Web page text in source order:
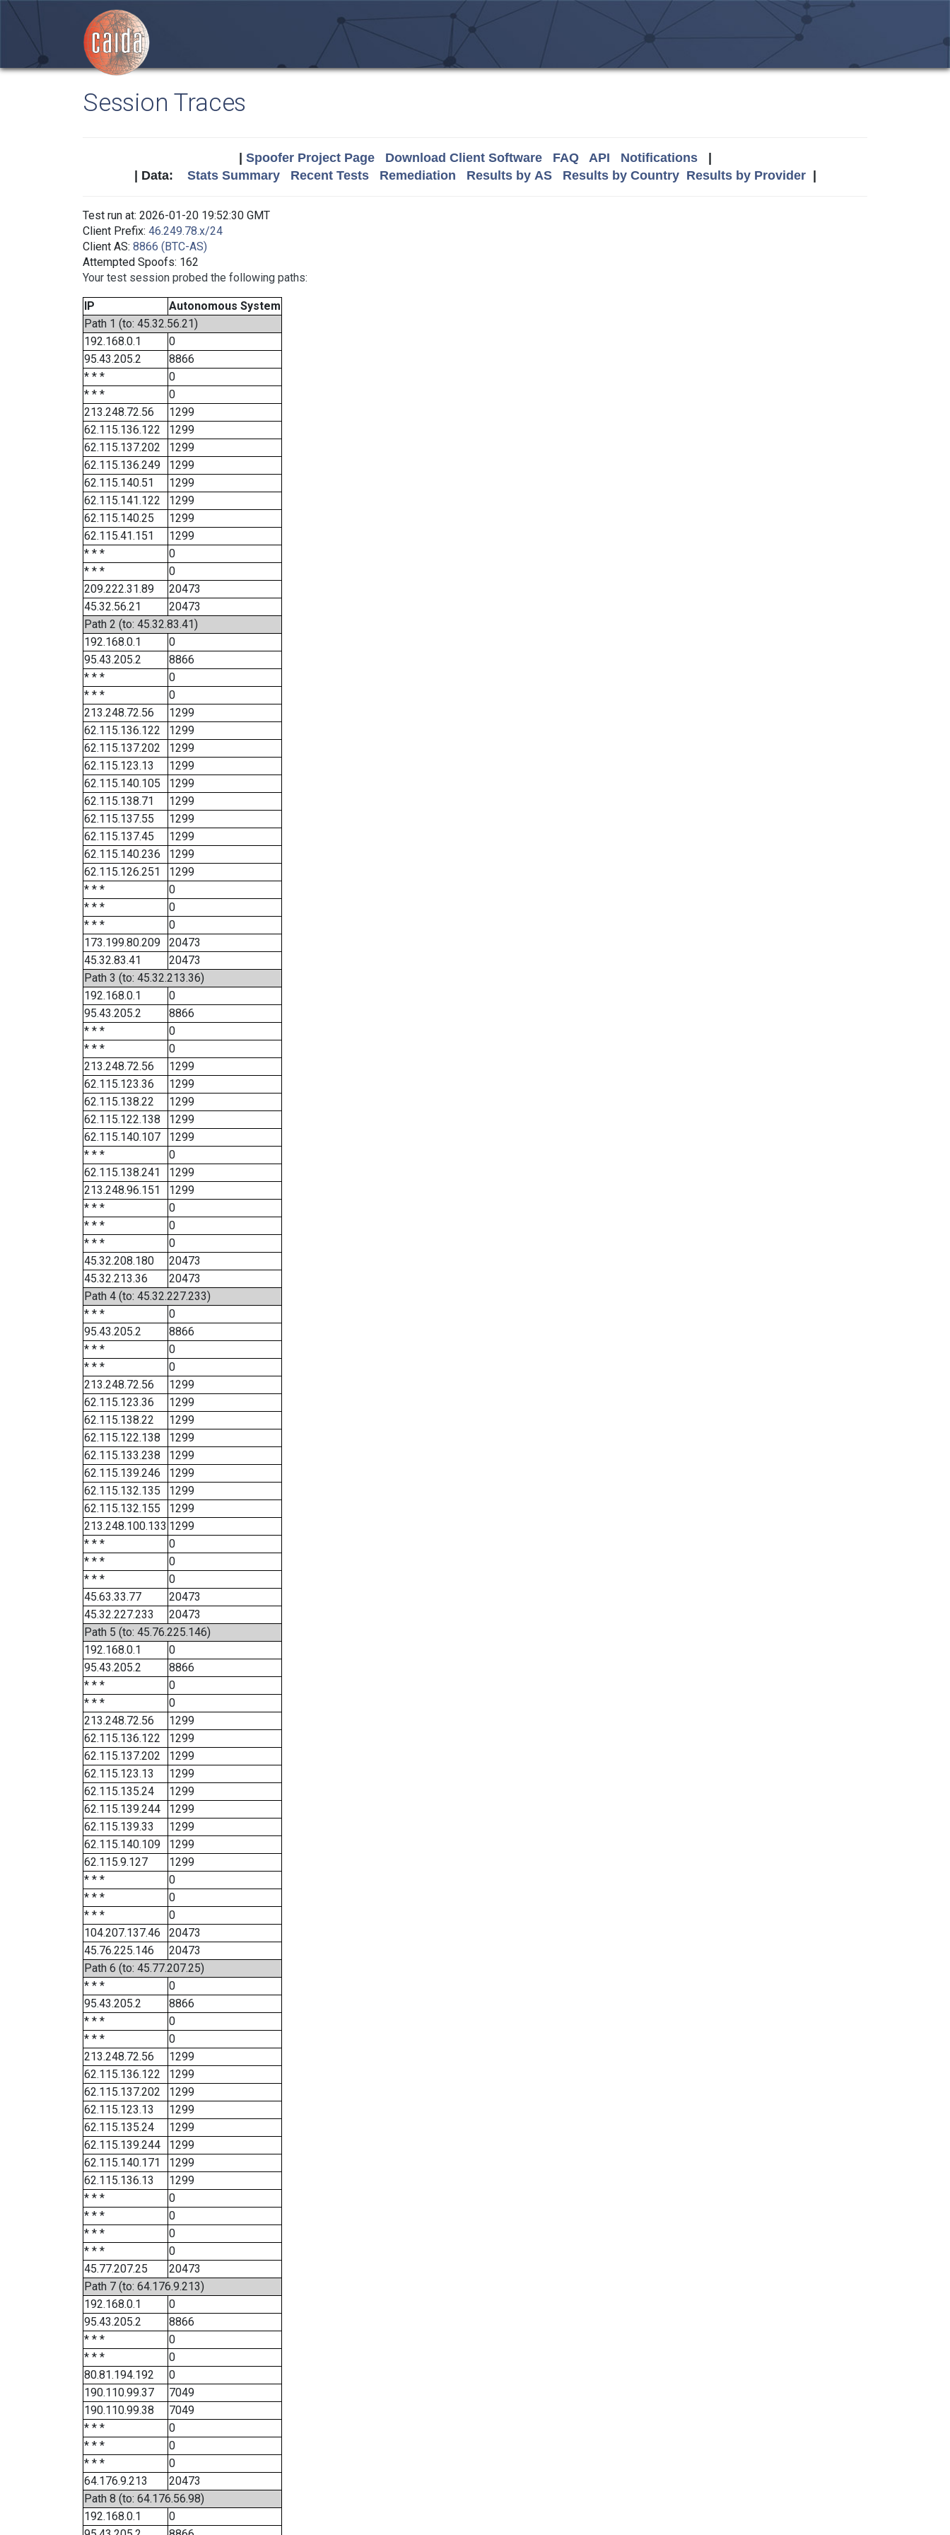
Session Traces
Spoofer Project Page Download Client Software FAQ API Notifications|
| Data: Stats Summary Recent Tests Remediation Results by AS Results by Country Results by Provider|
Test run at: 2026-01-20 19:52:30 GMT
Client Prefix: 46.249.78.x/24
Client AS: 8866 (BTC-AS)
Attempted Spoofs: 162
Your test session probed the following paths:
IP
Autonomous System
Path 1 (to: 45.32.56.21)
192.168.0.1
0
95.43.205.2
8866
* * *
0
* * *
0
213.248.72.56
1299
62.115.136.122
1299
62.115.137.202
1299
62.115.136.249
1299
62.115.140.51
1299
62.115.141.122
1299
62.115.140.25
1299
62.115.41.151
1299
* * *
0
* * *
0
209.222.31.89
20473
45.32.56.21
20473
Path 2 (to: 45.32.83.41)
192.168.0.1
0
95.43.205.2
8866
* * *
0
* * *
0
213.248.72.56
1299
62.115.136.122
1299
62.115.137.202
1299
62.115.123.13
1299
62.115.140.105
1299
62.115.138.71
1299
62.115.137.55
1299
62.115.137.45
1299
62.115.140.236
1299
62.115.126.251
1299
* * *
0
* * *
0
* * *
0
173.199.80.209
20473
45.32.83.41
20473
Path 3 (to: 45.32.213.36)
192.168.0.1
0
95.43.205.2
8866
* * *
0
* * *
0
213.248.72.56
1299
62.115.123.36
1299
62.115.138.22
1299
62.115.122.138
1299
62.115.140.107
1299
* * *
0
62.115.138.241
1299
213.248.96.151
1299
* * *
0
* * *
0
* * *
0
45.32.208.180
20473
45.32.213.36
20473
Path 4 (to: 45.32.227.233)
* * *
0
95.43.205.2
8866
* * *
0
* * *
0
213.248.72.56
1299
62.115.123.36
1299
62.115.138.22
1299
62.115.122.138
1299
62.115.133.238
1299
62.115.139.246
1299
62.115.132.135
1299
62.115.132.155
1299
213.248.100.133 1299
* * *
0
* * *
0
* * *
0
45.63.33.77
20473
45.32.227.233
20473
Path 5 (to: 45.76.225.146)
192.168.0.1
0
95.43.205.2
8866
* * *
0
* * *
0
213.248.72.56
1299
62.115.136.122
1299
62.115.137.202
1299
62.115.123.13
1299
62.115.135.24
1299
62.115.139.244
1299
62.115.139.33
1299
62.115.140.109
1299
62.115.9.127
1299
* * *
0
* * *
0
* * *
0
104.207.137.46
20473
45.76.225.146
20473
Path 6 (to: 45.77.207.25)
* * *
0
95.43.205.2
8866
* * *
0
* * *
0
213.248.72.56
1299
62.115.136.122
1299
62.115.137.202
1299
62.115.123.13
1299
62.115.135.24
1299
62.115.139.244
1299
62.115.140.171
1299
62.115.136.13
1299
* * *
0
* * *
0
* * *
0
* * *
0
45.77.207.25
20473
Path 7 (to: 64.176.9.213)
192.168.0.1
0
95.43.205.2
8866
* * *
0
* * *
0
80.81.194.192
0
190.110.99.37
7049
190.110.99.38
7049
* * *
0
* * *
0
* * *
0
64.176.9.213
20473
Path 8 (to: 64.176.56.98)
192.168.0.1
0